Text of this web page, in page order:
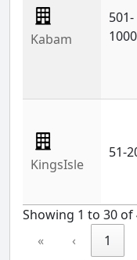
Kabam
501-
1000
KingsIsle
51-
Showing 1 to 30 of
«
‹ 1